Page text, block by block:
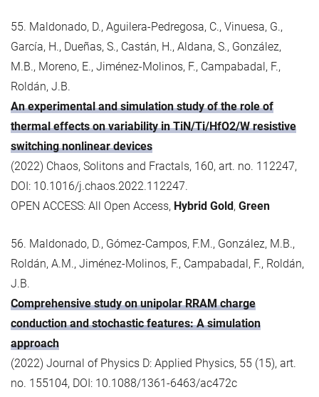
55. Maldonado, D., Aguilera-Pedregosa, C., Vinuesa, G.,
García, H., Dueñas, S., Castán, H., Aldana, S., González,
M.B., Moreno, E., Jiménez-Molinos, F., Campabadal, F.,
Roldán, J.B.
An experimental and simulation study of the role of
thermal effects on variability in TiN/Ti/HfO2/W resistive
switching nonlinear devices
(2022) Chaos, Solitons and Fractals, 160, art. no. 112247,
DOI: 10.1016/j.chaos.2022.112247.
OPEN ACCESS: All Open Access, Hybrid Gold, Green
56. Maldonado, D., Gómez-Campos, F.M., González, M.B.,
Roldán, A.M., Jiménez-Molinos, F., Campabadal, F., Roldán,
J.B.
Comprehensive study on unipolar RRAM charge
conduction and stochastic features: A simulation
approach
(2022) Journal of Physics D: Applied Physics, 55 (15), art.
no. 155104, DOI: 10.1088/1361-6463/ac472c